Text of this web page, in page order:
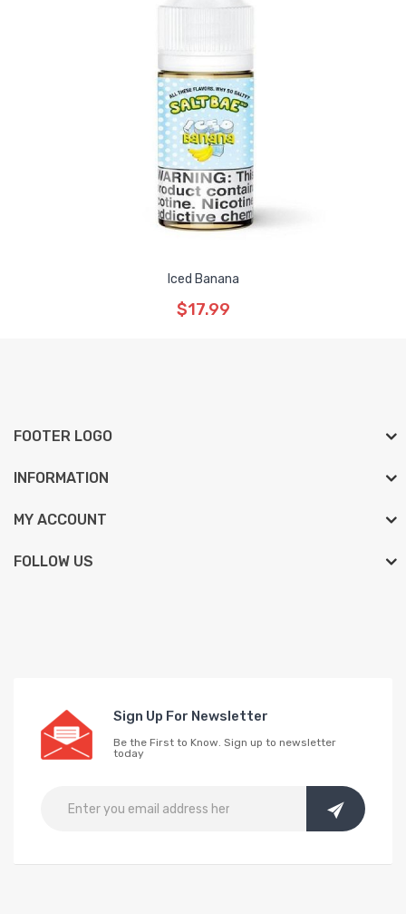
Iced Banana
$17.99
FOOTER LOGO
INFORMATION
MY ACCOUNT
FOLLOW US
Sign Up For Newsletter
Be the First to Know. Sign up to newsletter
today